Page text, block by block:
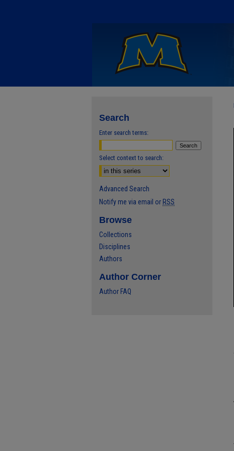
Search
Enter search terms:
Select context to search:
Advanced Search
Notify me via email or RSS
Browse
Collections
Disciplines
Authors
Author Corner
Author FAQ